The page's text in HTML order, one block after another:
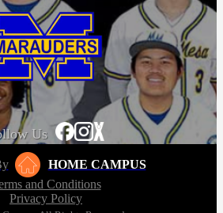
Us
HOME CAMPUS
and Conditions
Privacy Policy